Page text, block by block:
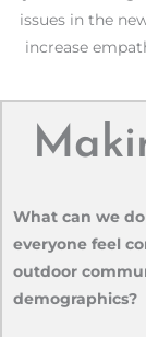
issues in the
increase
What can we
everyone feel
outdoor
demographics?